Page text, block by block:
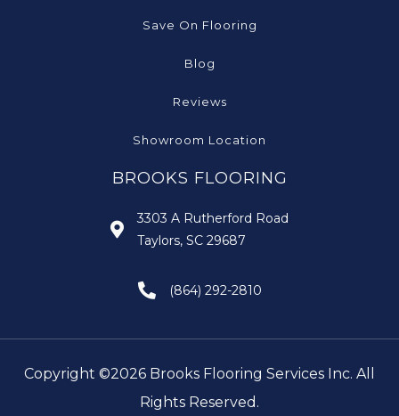
Save On Flooring
Blog
Reviews
Showroom Location
BROOKS FLOORING
3303 A Rutherford Road
Taylors, SC 29687
(864) 292-2810
Copyright ©2026 Brooks Flooring Services Inc. All
Rights Reserved.